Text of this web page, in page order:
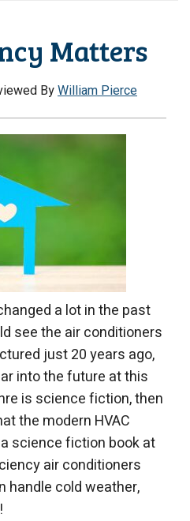
Matters
ByWilliam Pierce
a lot in the past
see the air conditioners
just 20 years ago,
into the future at this
is science fiction, then
the modern HVAC
science fiction book at
air conditioners
handle cold weather,